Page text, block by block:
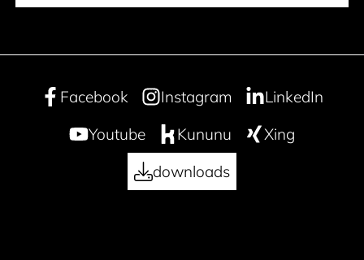
Facebook Instagram
LinkedIn
Youtube
Kununu
Xing
downloads